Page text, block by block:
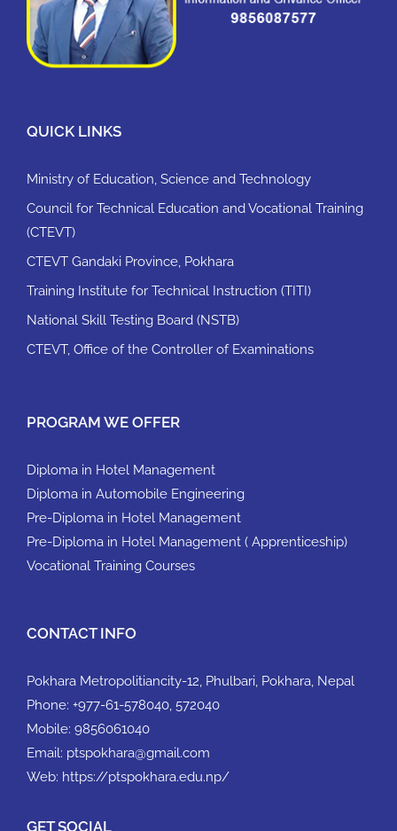
QUICK LINKS
Ministry of Education, Science and Technology
Council for Technical Education and Vocational Training
(CTEVT)
CTEVT Gandaki Province, Pokhara
Training Institute for Technical Instruction (TITI)
National Skill Testing Board (NSTB)
CTEVT, Office of the Controller of Examinations
PROGRAM WE OFFER
Diploma in Hotel Management
Diploma in Automobile Engineering
Pre-Diploma in Hotel Management
Pre-Diploma in Hotel Management ( Apprenticeship)
Vocational Training Courses
CONTACT INFO
Pokhara Metropolitiancity-12, Phulbari, Pokhara, Nepal
Phone: +977-61-578040, 572040
Mobile: 9856061040
Email: ptspokhara@gmail.com
Web: https://ptspokhara.edu.np/
GET SOCIAL